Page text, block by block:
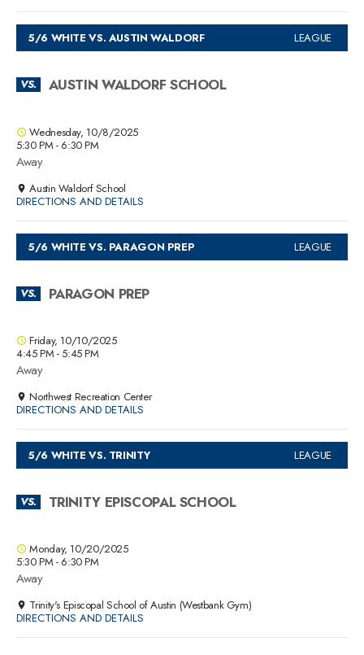
Wednesday, 10/8/2025
5:30 PM - 6:30 PM
Away
5/6 WHITE VS. AUSTIN WALDORF LEAGUE
VS. AUSTIN WALDORF SCHOOL
Austin Waldorf School
DIRECTIONS AND DETAILS
Friday, 10/10/2025
4:45 PM - 5:45 PM
Away
5/6 WHITE VS. PARAGON PREP LEAGUE
VS. PARAGON PREP
Northwest Recreation Center
DIRECTIONS AND DETAILS
Monday, 10/20/2025
5:30 PM - 6:30 PM
Away
5/6 WHITE VS. TRINITY LEAGUE
VS. TRINITY EPISCOPAL SCHOOL
Trinity's Episcopal School of Austin (Westbank Gym)
DIRECTIONS AND DETAILS